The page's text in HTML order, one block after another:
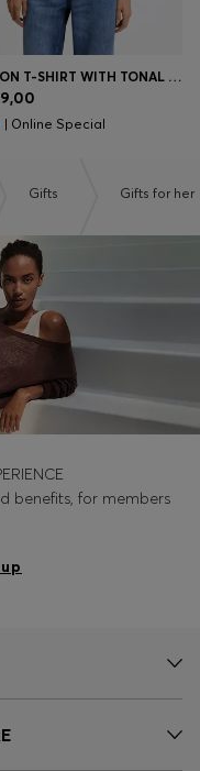
COTTON T-SHIRT WITH TONAL CHEST LOGO
| Online Special
Gifts Gifts for her
benefits, for members